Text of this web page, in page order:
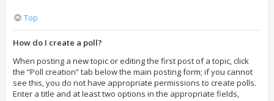
Top
How do I create a poll?
When posting a new topic or editing the first post of a topic, click
the “Poll creation” tab below the main posting form; if you cannot
see this, you do not have appropriate permissions to create polls.
Enter a title and at least two options in the appropriate fields,